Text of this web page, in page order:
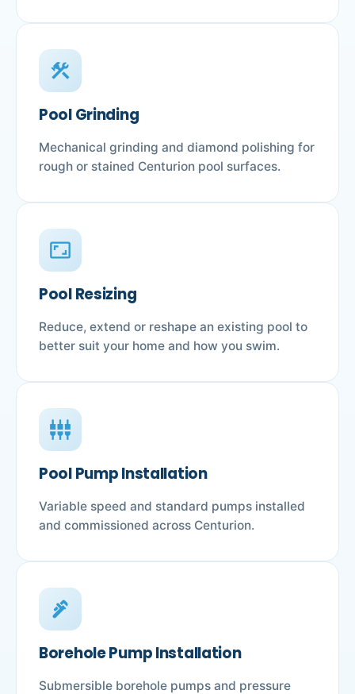
construction
Pool Grinding
Mechanical grinding and diamond polishing for
rough or stained Centurion pool surfaces.
aspect_ratio
Pool Resizing
Reduce, extend or reshape an existing pool to
better suit your home and how you swim.
settings_input_component
Pool Pump Installation
Variable speed and standard pumps installed
and commissioned across Centurion.
plumbing
Borehole Pump Installation
Submersible borehole pumps and pressure